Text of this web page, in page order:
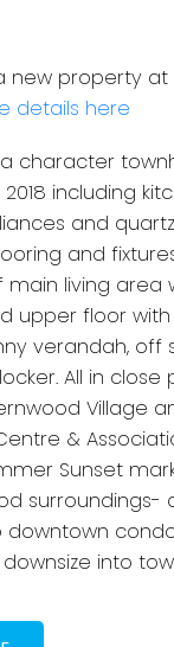
new property at
details here
character
including
and
and
living area
upper floor
verandah, off
All in close
Village
&
Sunset
surroundings-
into